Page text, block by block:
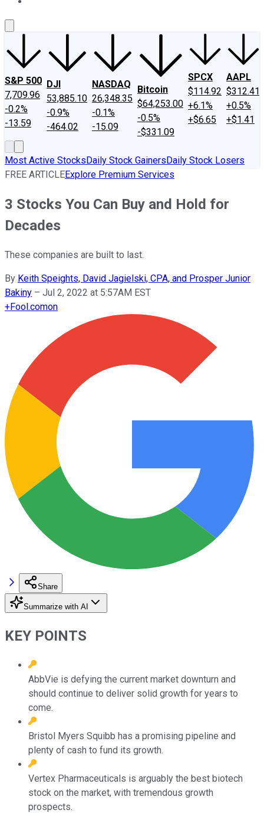
S&P 500
7,709.96
-0.2%
-13.59
DJI
53,885.10
-0.9%
-464.02
NASDAQ
26,348.35
-0.1%
-15.09
Bitcoin
$64,253.00
-0.5%
-$331.09
SPCX
$114.92
+6.1%
+$6.65
AAPL
$312.41
+0.5%
+$1.41
Most Active StocksDaily Stock GainersDaily Stock Losers
FREE ARTICLEExplore Premium Services
3 Stocks You Can Buy and Hold for
Decades
These companies are built to last.
By Keith Speights, David Jagielski, CPA, and Prosper Junior
Bakiny – Jul 2, 2022 at 5:57AM EST
+Fool.comon
Share
Summarize with AI
KEY POINTS
AbbVie is defying the current market downturn and
should continue to deliver solid growth for years to
come.
Bristol Myers Squibb has a promising pipeline and
plenty of cash to fund its growth.
Vertex Pharmaceuticals is arguably the best biotech
stock on the market, with tremendous growth
prospects.